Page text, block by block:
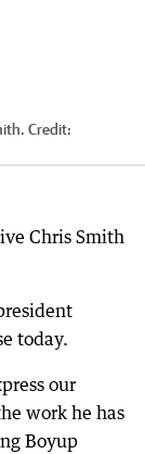
Credit:
Chris Smith
today.
our
work he has
Boyup